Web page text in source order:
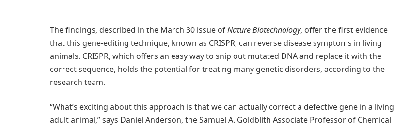
The findings, described in the March 30 issue ofNature Biotechnology, offer the first evidence
that this gene-editing technique, known as CRISPR, can reverse disease symptoms in living
animals. CRISPR, which offers an easy way to snip out mutated DNA and replace it with the
correct sequence, holds the potential for treating many genetic disorders, according to the
research team.
“What’s exciting about this approach is that we can actually correct a defective gene in a living
adult animal,” says Daniel Anderson, the Samuel A. Goldblith Associate Professor of Chemical